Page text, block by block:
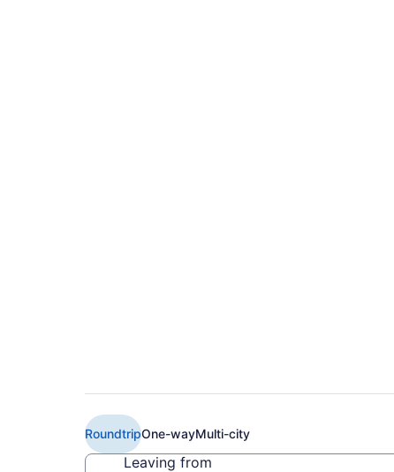
RoundtripOne-wayMulti-city
Leaving from